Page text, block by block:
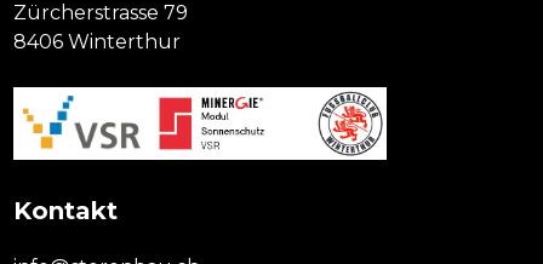
Zürcherstrasse 79
8406 Winterthur
Kontakt